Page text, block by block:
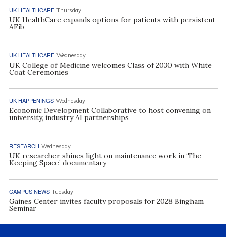
UK HEALTHCARE Thursday
UK HealthCare expands options for patients with persistent
AFib
UK HEALTHCARE Wednesday
UK College of Medicine welcomes Class of 2030 with White
Coat Ceremonies
UK HAPPENINGS Wednesday
Economic Development Collaborative to host convening on
university, industry AI partnerships
RESEARCH Wednesday
UK researcher shines light on maintenance work in ‘The
Keeping Space’ documentary
CAMPUS NEWS Tuesday
Gaines Center invites faculty proposals for 2028 Bingham
Seminar